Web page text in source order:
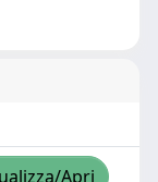
Apri